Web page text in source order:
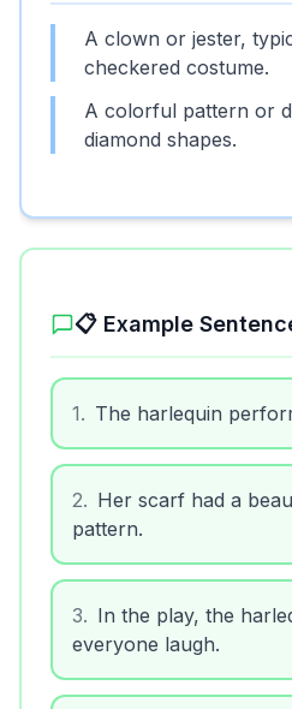
A clown or jester,
checkered costume.
A colorful pattern or
diamond shapes.
📋 Example
1. The harlequin
2. Her scarf had a
pattern.
3. In the play, the
everyone laugh.